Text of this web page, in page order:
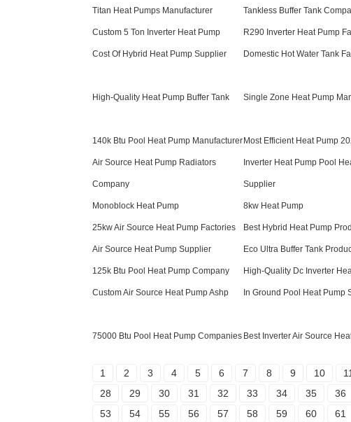
Titan Heat Pumps Manufacturer Tankless Buffer Tank
Custom 5 Ton Inverter Heat Pump R290 Inverter Heat Pump
Cost Of Hybrid Heat Pump Supplier Domestic Hot Water Tank
High-Quality Heat Pump Buffer Tank Single Zone Heat Pump
140k Btu Pool Heat Pump Manufacturer Most Efficient Heat Pump
Air Source Heat Pump Radiators
Company
Inverter Heat Pump Pool
Supplier
Monoblock Heat Pump 8kw Heat Pump
25kw Air Source Heat Pump Factories Best Hybrid Heat Pump
Air Source Heat Pump Supplier Eco Ultra Buffer Tank
125k Btu Pool Heat Pump Company High-Quality Dc Inverter
Custom Air Source Heat Pump Ashp In Ground Pool Heat Pump
75000 Btu Pool Heat Pump Companies Best Inverter Air Source
1 2 3 4 5 6 7 8 9 10 11
28
29 30 31 32 33 34 35 36
53
54 55 56 57 58 59 60 61